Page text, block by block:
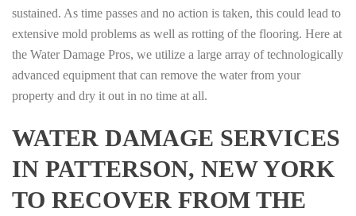
sustained. As time passes and no action is taken, this could lead to
extensive mold problems as well as rotting of the flooring. Here at
the Water Damage Pros, we utilize a large array of technologically
advanced equipment that can remove the water from your
property and dry it out in no time at all.
WATER DAMAGE SERVICES
IN PATTERSON, NEW YORK
TO RECOVER FROM THE